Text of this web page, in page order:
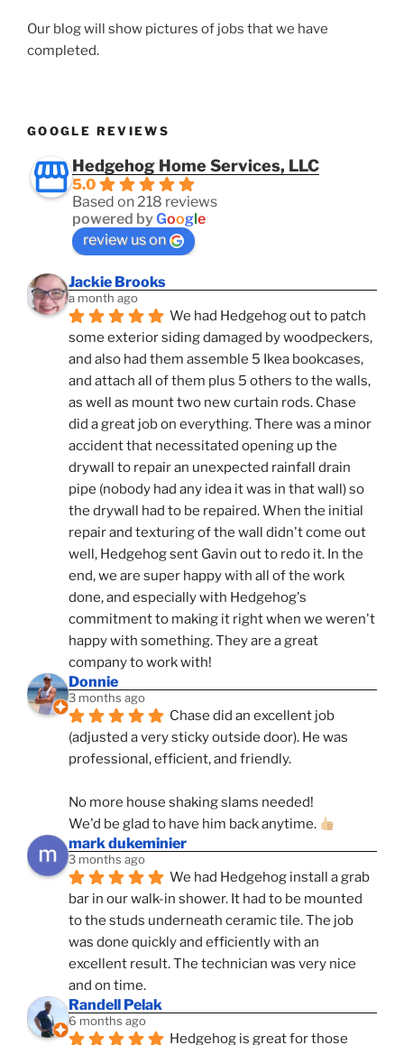
Our blog will show pictures of jobs that we have
completed.
GOOGLE REVIEWS
Hedgehog Home Services, LLC
5.0
Based on 218 reviews
powered byGoogle
review us on
Jackie Brooks
a month ago
We had Hedgehog out to patch
some exterior siding damaged by woodpeckers,
and also had them assemble 5 Ikea bookcases,
and attach all of them plus 5 others to the walls,
as well as mount two new curtain rods. Chase
did a great job on everything. There was a minor
accident that necessitated opening up the
drywall to repair an unexpected rainfall drain
pipe (nobody had any idea it was in that wall) so
the drywall had to be repaired. When the initial
repair and texturing of the wall didn't come out
well, Hedgehog sent Gavin out to redo it. In the
end, we are super happy with all of the work
done, and especially with Hedgehog's
commitment to making it right when we weren't
happy with something. They are a great
company to work with!
Donnie
3 months ago
Chase did an excellent job
(adjusted a very sticky outside door). He was
professional, efficient, and friendly.
No more house shaking slams needed!
We'd be glad to have him back anytime.
mark dukeminier
3 months ago
We had Hedgehog install a grab
bar in our walk-in shower. It had to be mounted
to the studs underneath ceramic tile. The job
was done quickly and efficiently with an
excellent result. The technician was very nice
and on time.
Randell Pelak
6 months ago
Hedgehog is great for those